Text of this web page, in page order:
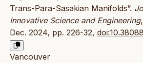
Trans-Para-Sasakian Manifolds”.
Innovative Science and Engineering
Dec. 2024, pp. 226-32,
Vancouver